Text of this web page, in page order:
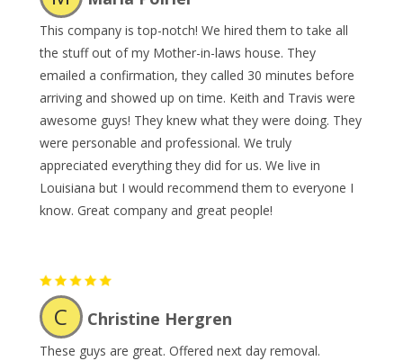
This company is top-notch! We hired them to take all
the stuff out of my Mother-in-laws house. They
emailed a confirmation, they called 30 minutes before
arriving and showed up on time. Keith and Travis were
awesome guys! They knew what they were doing. They
were personable and professional. We truly
appreciated everything they did for us. We live in
Louisiana but I would recommend them to everyone I
know. Great company and great people!
C Christine Hergren
These guys are great. Offered next day removal.